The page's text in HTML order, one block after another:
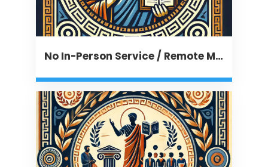
No In-Person Service / Remote Message